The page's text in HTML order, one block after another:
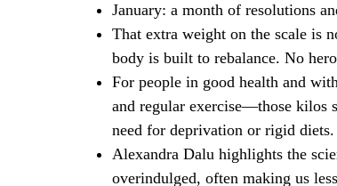
January: a month of resolutions
That extra weight on the scale is
body is built to rebalance. No
For people in good health and
and regular exercise—those kilos
need for deprivation or rigid diets.
Alexandra Dalu highlights the
overindulged, often making us